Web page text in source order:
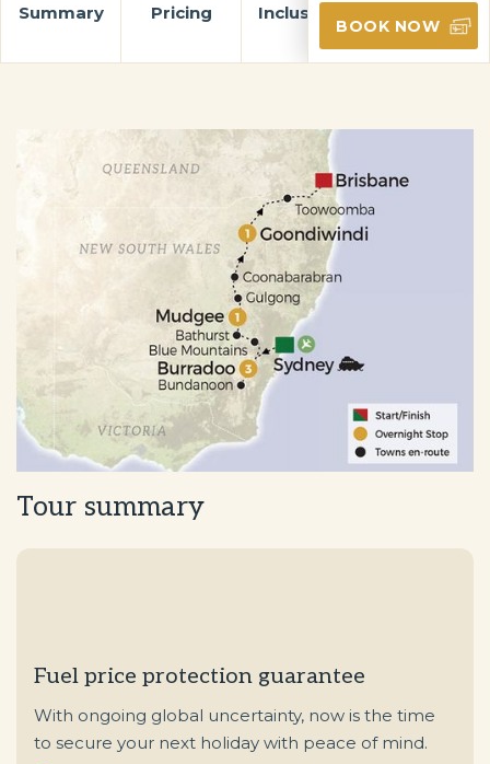
Summary Pricing Inclusions
BOOK NOW
Tour summary
Fuel price protection guarantee
With ongoing global uncertainty, now is the time
to secure your next holiday with peace of mind.